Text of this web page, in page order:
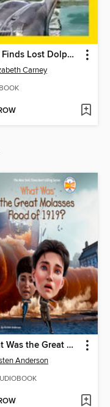
Dog Finds Lost Dolphins!
Carney
What Was the Great Molasses Flood of 1919?
Anderson